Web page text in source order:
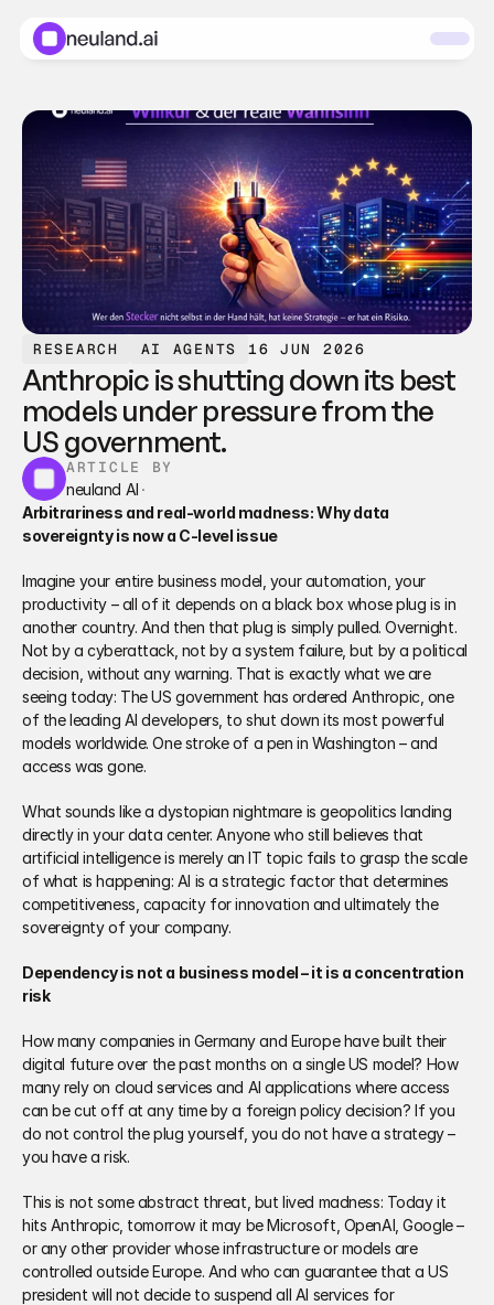
RESEARCH AI AGENTS 16 JUN 2026
Anthropic is shutting down its best
models under pressure from the
US government.
ARTICLE BY
neuland AI ·
Arbitrariness and real-world madness: Why data
sovereignty is now a C‑level issue
Imagine your entire business model, your automation, your
productivity – all of it depends on a black box whose plug is in
another country. And then that plug is simply pulled. Overnight.
Not by a cyberattack, not by a system failure, but by a political
decision, without any warning. That is exactly what we are
seeing today: The US government has ordered Anthropic, one
of the leading AI developers, to shut down its most powerful
models worldwide. One stroke of a pen in Washington – and
access was gone.
What sounds like a dystopian nightmare is geopolitics landing
directly in your data center. Anyone who still believes that
artificial intelligence is merely an IT topic fails to grasp the scale
of what is happening: AI is a strategic factor that determines
competitiveness, capacity for innovation and ultimately the
sovereignty of your company.
Dependency is not a business model – it is a concentration
risk
How many companies in Germany and Europe have built their
digital future over the past months on a single US model? How
many rely on cloud services and AI applications where access
can be cut off at any time by a foreign policy decision? If you
do not control the plug yourself, you do not have a strategy –
you have a risk.
This is not some abstract threat, but lived madness: Today it
hits Anthropic, tomorrow it may be Microsoft, OpenAI, Google –
or any other provider whose infrastructure or models are
controlled outside Europe. And who can guarantee that a US
president will not decide to suspend all AI services for